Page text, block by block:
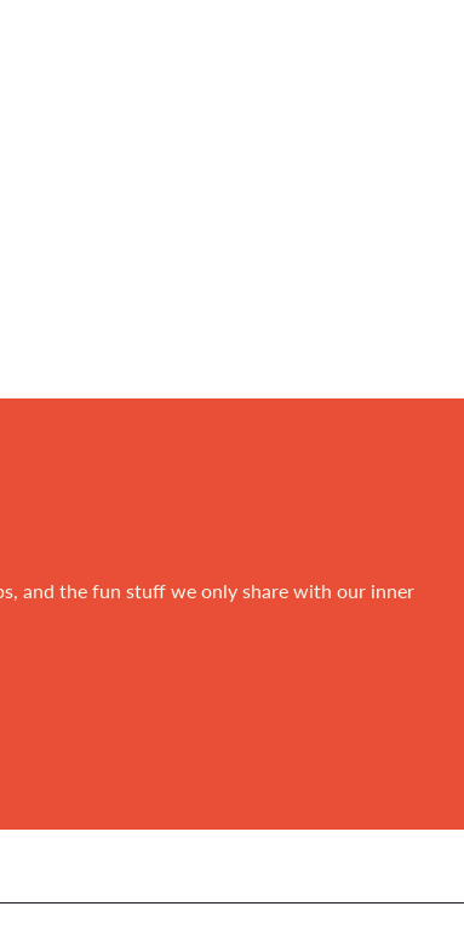
and the fun stuff we only share with our inner